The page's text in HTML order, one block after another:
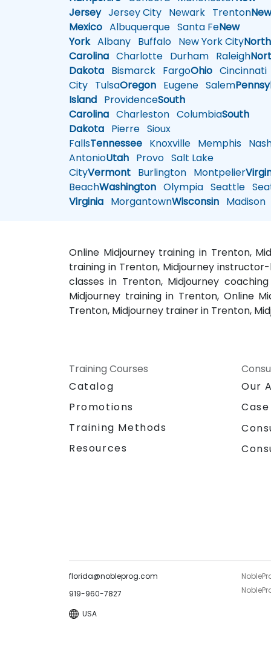
JerseyJersey City Newark Trenton
Mexico Albuquerque Santa FeNew
YorkAlbany Buffalo New York CityNorth
Carolina Charlotte Durham Raleigh
Dakota Bismarck FargoOhio Cincinnati
City TulsaOregon Eugene Salem
Island ProvidenceSouth
Carolina Charleston ColumbiaSouth
Dakota Pierre Sioux
FallsTennessee Knoxville Memphis
AntonioUtah Provo Salt Lake
CityVermont Burlington Montpelier
BeachWashington Olympia Seattle
Virginia MorgantownWisconsin Madison
Online Midjourney training in Trenton,
training in Trenton, Midjourney
classes in Trenton, Midjourney
Midjourney training in Trenton, Online
Trenton, Midjourney trainer in Trenton,
Training Courses
Catalog
Promotions
Training Methods
Resources
Our
florida@nobleprog.com
919-960-7827
USA